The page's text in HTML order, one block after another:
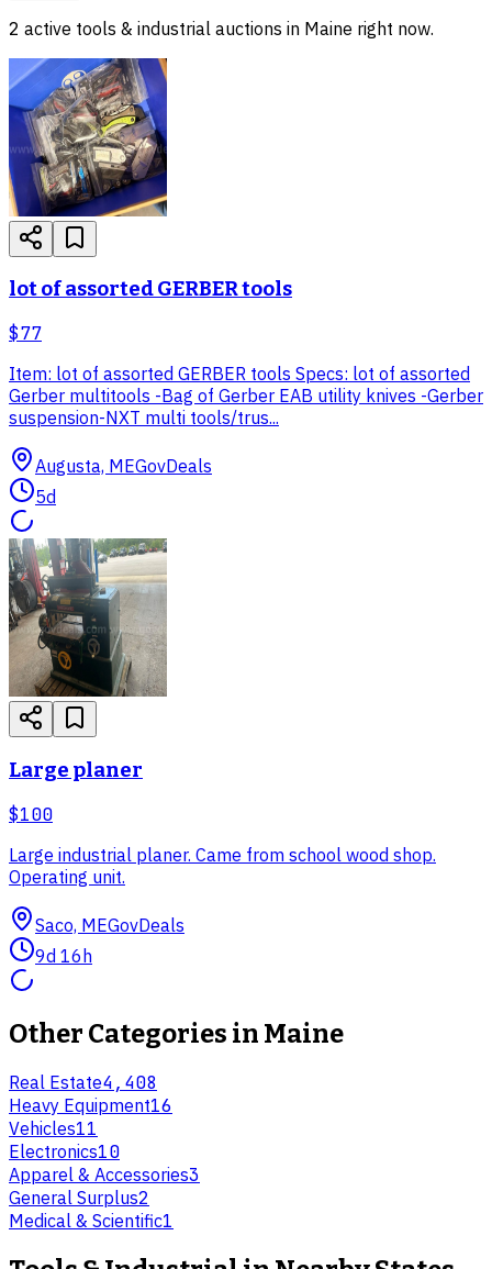
2 active tools & industrial auctions in Maine right now.
lot of assorted GERBER tools
$77
Item: lot of assorted GERBER tools Specs: lot of assorted
Gerber multitools -Bag of Gerber EAB utility knives -Gerber
suspension-NXT multi tools/trus...
Augusta, MEGovDeals
5d
Large planer
$100
Large industrial planer. Came from school wood shop.
Operating unit.
Saco, MEGovDeals
9d 16h
Other Categories in Maine
Real Estate4,408
Heavy Equipment16
Vehicles11
Electronics10
Apparel & Accessories3
General Surplus2
Medical & Scientific1